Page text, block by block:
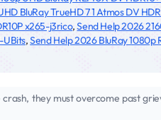
BluRay TrueHD 7 1 Atmos DV
x265-j3rico,Send Help 2026
UBits,Send Help 2026 BluRay 1080p
they must overcome past